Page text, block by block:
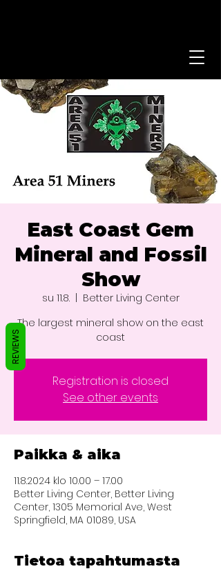
East Coast Gem
Mineral and Fossil
Show
su 11.8.
  |
Better Living Center
The largest mineral show on the east
coast
Registration is closed
See other events
Paikka & aika
11.8.2024 klo 10.00 – 17.00
Better Living Center, Better Living
Center, 1305 Memorial Ave, West
Springfield, MA 01089, USA
Tietoa tapahtumasta
REVIEWS